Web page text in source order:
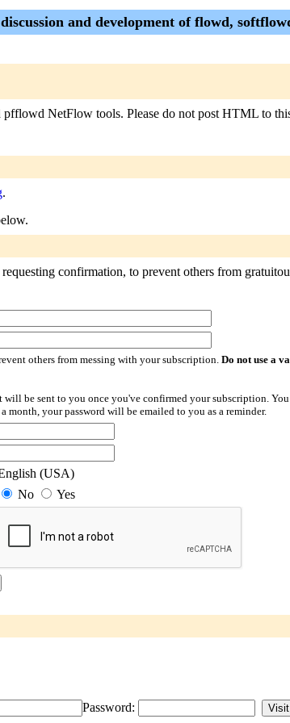
and development of flowd,
NetFlow tools. Please do not post HTML to
.
confirmation, to prevent others from
others from messing with your subscription. Do not use a
be sent to you once you've confirmed your subscription.
month, your password will be emailed to you as a reminder.
(USA)
No Yes
Password: